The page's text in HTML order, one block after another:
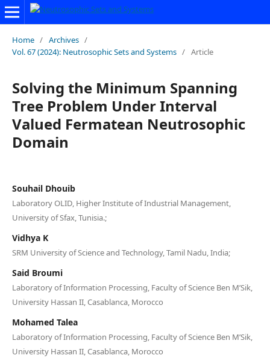
Home / Archives /
Vol. 67 (2024): Neutrosophic Sets and Systems / Article
Solving the Minimum Spanning
Tree Problem Under Interval
Valued Fermatean Neutrosophic
Domain
Souhail Dhouib
Laboratory OLID, Higher Institute of Industrial Management,
University of Sfax, Tunisia.;
Vidhya K
SRM University of Science and Technology, Tamil Nadu, India;
Said Broumi
Laboratory of Information Processing, Faculty of Science Ben M’Sik,
University Hassan II, Casablanca, Morocco
Mohamed Talea
Laboratory of Information Processing, Faculty of Science Ben M’Sik,
University Hassan II, Casablanca, Morocco